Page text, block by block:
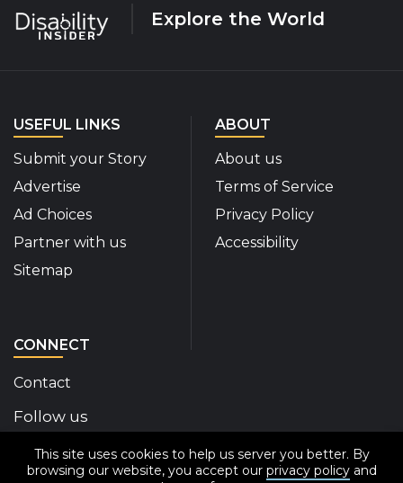
This site uses cookies to help us server you better. By
browsing our website, you accept our privacy policyand
Explore the World
USEFUL LINKS
Submit your Story
Advertise
Ad Choices
Partner with us
Sitemap
ABOUT
About us
Terms of Service
Privacy Policy
Accessibility
CONNECT
Contact
Follow us
Disability Insider Facebook Page (External link)
Disability Insider X Feed (External link)
Disability Insider Instagram Posts
Disability Insider Youtube (External
Disability Insider
sign up for our